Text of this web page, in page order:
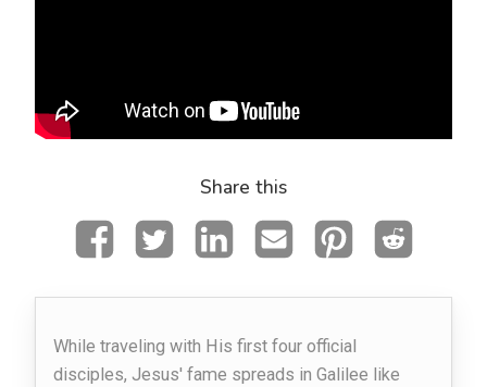
Share this
While traveling with His first four official
disciples, Jesus' fame spreads in Galilee like